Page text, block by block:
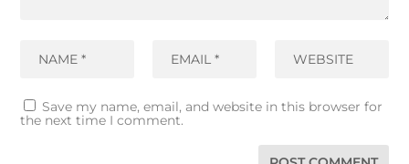
Save my name, email, and website in this browser for
the next time I comment.